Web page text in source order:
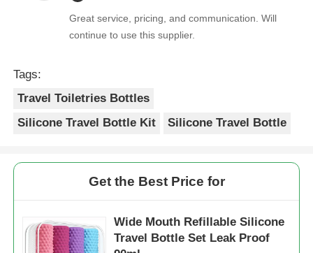
Great service, pricing, and communication. Will
continue to use this supplier.
Tags:
Travel Toiletries Bottles
Silicone Travel Bottle Kit
Silicone Travel Bottle
Get the Best Price for
Wide Mouth Refillable Silicone
Travel Bottle Set Leak Proof